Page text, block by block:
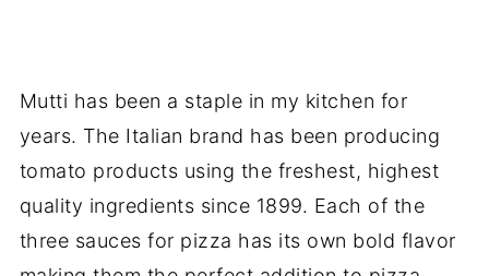
Mutti has been a staple in my kitchen for
years. The Italian brand has been producing
tomato products using the freshest, highest
quality ingredients since 1899. Each of the
three sauces for pizza has its own bold flavor